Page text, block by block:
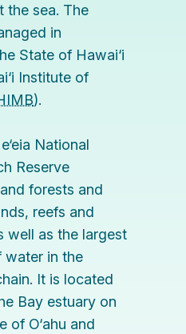
the sea. The
in
State of Hawai‘i
Institute of
).
National
Reserve
forests and
reefs and
well as the largest
water in the
It is located
Bay estuary on
of O‘ahu and